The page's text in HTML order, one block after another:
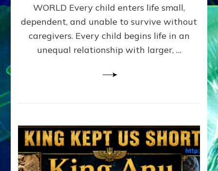
FAMILY
PATTERN
YOUR
PRESENT
PERCEPTION?
WORLD Every child enters life small,
dependent, and unable to survive without
caregivers. Every child begins life in an
unequal relationship with larger, …